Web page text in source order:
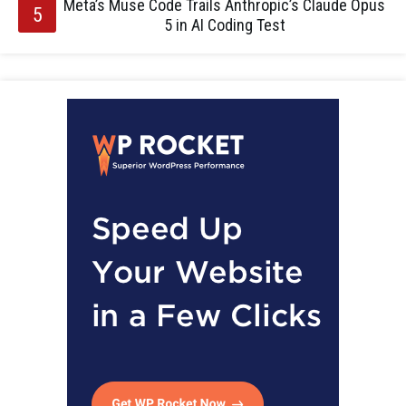
Meta’s Muse Code Trails Anthropic’s Claude Opus
5 in AI Coding Test